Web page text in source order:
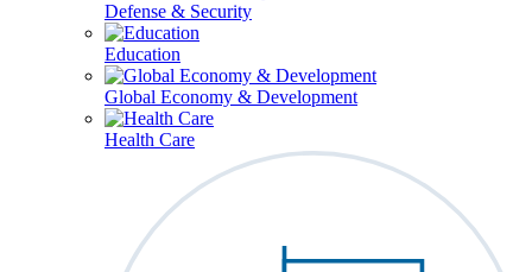
Defense & Security
Education
Global Economy & Development
Health Care